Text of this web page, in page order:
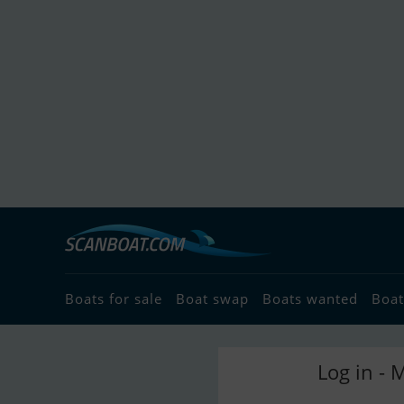
Boats for sale Boat swap Boats wanted
Log in -